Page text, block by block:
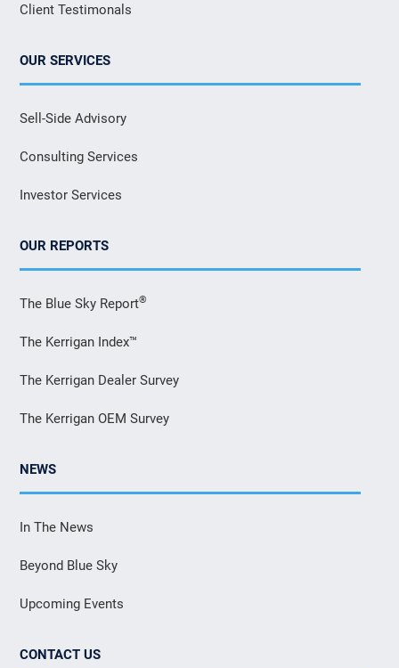
Client Testimonals
OUR SERVICES
Sell-Side Advisory
Consulting Services
Investor Services
OUR REPORTS
The Blue Sky Report®
The Kerrigan Index™
The Kerrigan Dealer Survey
The Kerrigan OEM Survey
NEWS
In The News
Beyond Blue Sky
Upcoming Events
CONTACT US